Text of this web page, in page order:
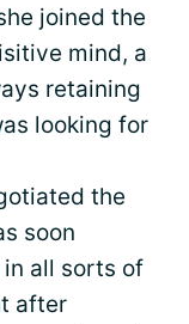
joined the
mind, a
retaining
looking for
the
soon
all sorts of
after